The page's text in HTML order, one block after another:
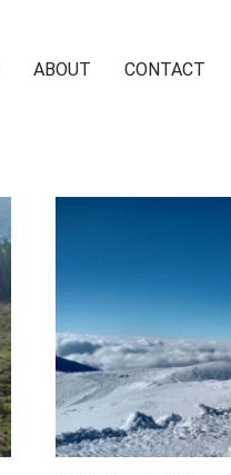
ABOUT CONTACT